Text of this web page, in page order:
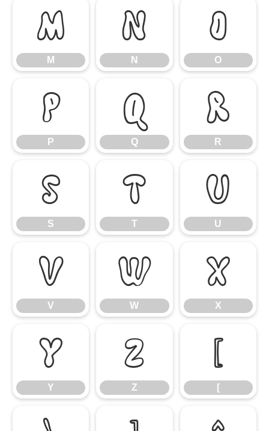
M
M
N
N
O
O
P
P
Q
Q
R
R
S
S
T
T
U
U
V
V
W
W
X
X
Y
Y
Z
Z
[
[